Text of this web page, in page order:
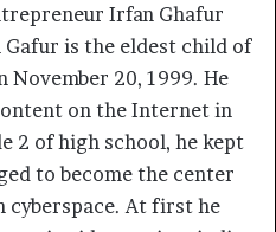
Irfan Ghafur
Gafur is the eldest child of
November 20, 1999. He
on the Internet in
2 of high school, he kept
to become the center
cyberspace. At first he